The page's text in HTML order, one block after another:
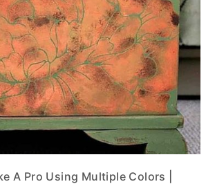
A Pro Using Multiple Colors |